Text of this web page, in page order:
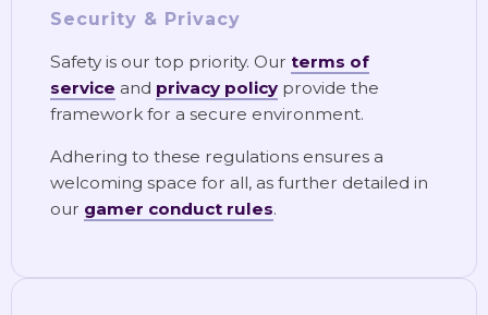
Security & Privacy
Safety is our top priority. Our terms of
service and privacy policy provide the
framework for a secure environment.
Adhering to these regulations ensures a
welcoming space for all, as further detailed in
our gamer conduct rules.